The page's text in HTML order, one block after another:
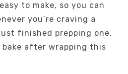
to make, so you can
you’re craving a
finished prepping one,
after wrapping this